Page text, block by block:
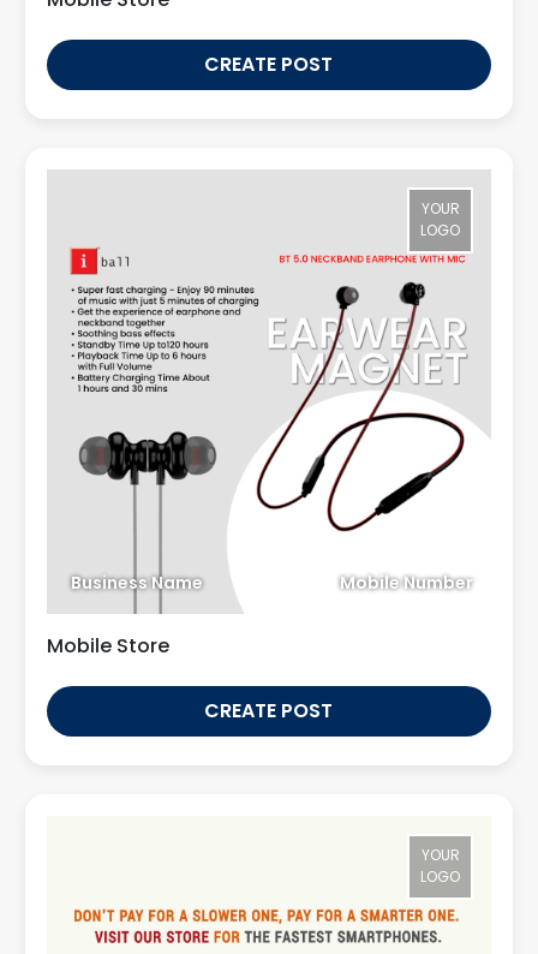
CREATE POST
YOUR
LOGO
Business Name Mobile Number
Mobile Store
CREATE POST
YOUR
LOGO